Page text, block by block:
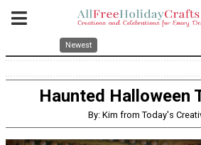
Newest
Haunted Halloween
By: Kim from Today's